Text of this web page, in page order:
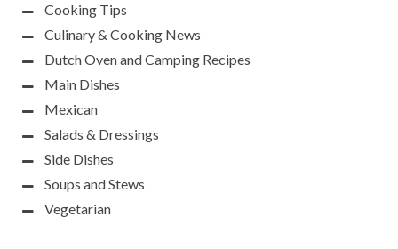
Cooking Tips
Culinary & Cooking News
Dutch Oven and Camping Recipes
Main Dishes
Mexican
Salads & Dressings
Side Dishes
Soups and Stews
Vegetarian